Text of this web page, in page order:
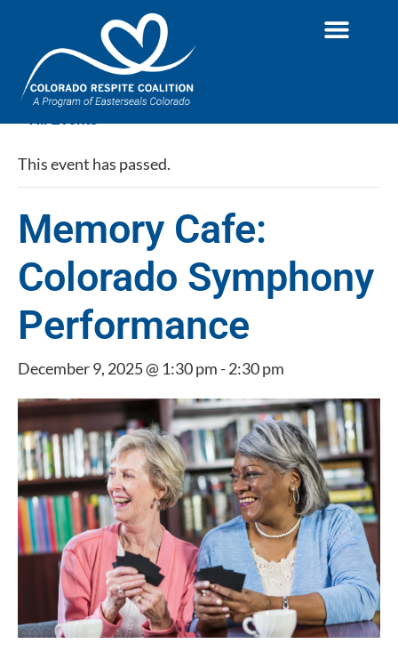
« All Events
This event has passed.
Memory Cafe:
Colorado Symphony
Performance
December 9, 2025 @ 1:30 pm -2:30 pm